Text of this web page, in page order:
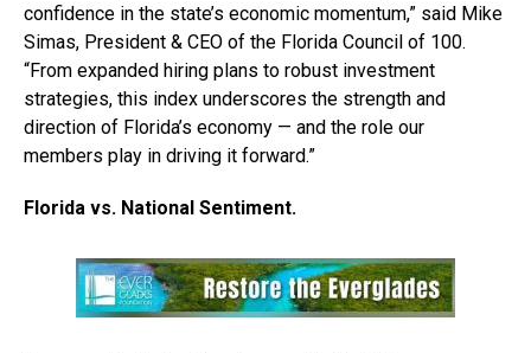
confidence in the state’s economic momentum,” said Mike
Simas, President & CEO of the Florida Council of 100.
“From expanded hiring plans to robust investment
strategies, this index underscores the strength and
direction of Florida’s economy — and the role our
members play in driving it forward.”
Florida vs. National Sentiment.